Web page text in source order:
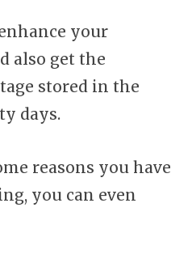
your
also get the
stored in the
days.
reasons you have
you can even